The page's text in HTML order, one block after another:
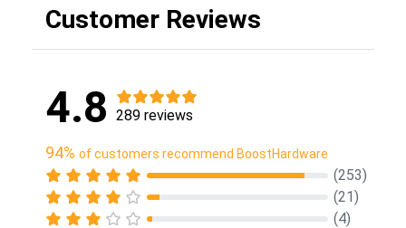
Customer Reviews
4.8 289 reviews
94% of customers recommend BoostHardware
(253)
(21)
(4)